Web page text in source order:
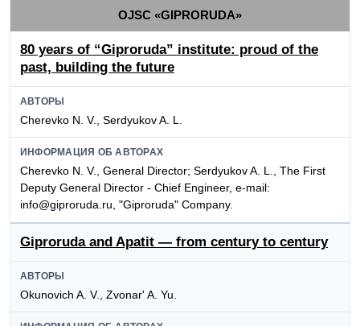
OJSC «GIPRORUDA»
80 years of “Giproruda” institute: proud of the
past, building the future
АВТОРЫ
Cherevko N. V., Serdyukov A. L.
ИНФОРМАЦИЯ ОБ АВТОРАХ
Cherevko N. V., General Director; Serdyukov A. L., The First
Deputy General Director - Chief Engineer, e-mail:
info@giproruda.ru, "Giproruda" Company.
Giproruda and Apatit — from century to century
АВТОРЫ
Okunovich A. V., Zvonar' A. Yu.